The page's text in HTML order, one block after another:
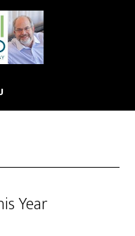
Year